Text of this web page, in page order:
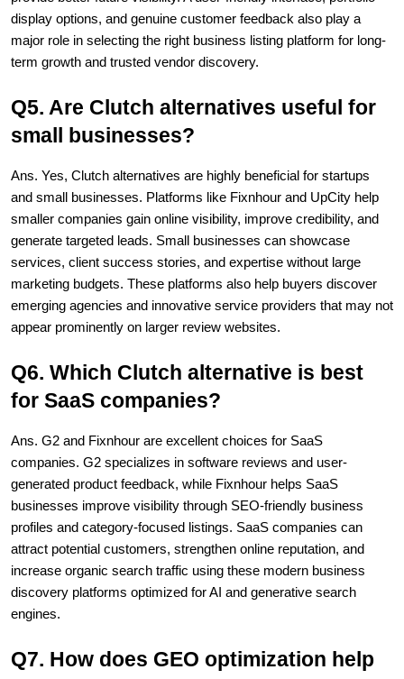
display options, and genuine customer feedback also play a
major role in selecting the right business listing platform for long-
term growth and trusted vendor discovery.
Q5. Are Clutch alternatives useful for
small businesses?
Ans. Yes, Clutch alternatives are highly beneficial for startups
and small businesses. Platforms like Fixnhour and UpCity help
smaller companies gain online visibility, improve credibility, and
generate targeted leads. Small businesses can showcase
services, client success stories, and expertise without large
marketing budgets. These platforms also help buyers discover
emerging agencies and innovative service providers that may not
appear prominently on larger review websites.
Q6. Which Clutch alternative is best
for SaaS companies?
Ans. G2 and Fixnhour are excellent choices for SaaS
companies. G2 specializes in software reviews and user-
generated product feedback, while Fixnhour helps SaaS
businesses improve visibility through SEO-friendly business
profiles and category-focused listings. SaaS companies can
attract potential customers, strengthen online reputation, and
increase organic search traffic using these modern business
discovery platforms optimized for AI and generative search
engines.
Q7. How does GEO optimization help